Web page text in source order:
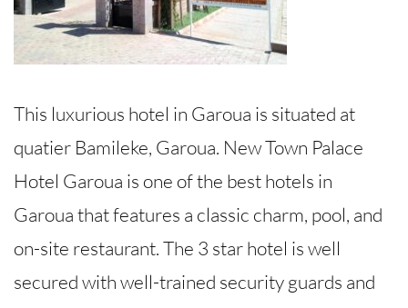
This luxurious hotel in Garoua is situated at
quatier Bamileke, Garoua. New Town Palace
Hotel Garoua is one of the best hotels in
Garoua that features a classic charm, pool, and
on-site restaurant. The 3 star hotel is well
secured with well-trained security guards and